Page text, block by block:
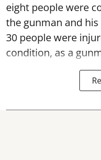
eight people were
the gunman and
30 people were
condition, as a